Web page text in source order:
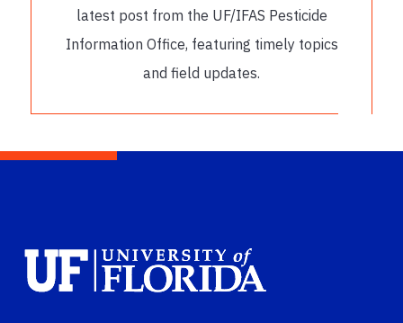
latest post from the UF/IFAS Pesticide
Information Office, featuring timely topics
and field updates.